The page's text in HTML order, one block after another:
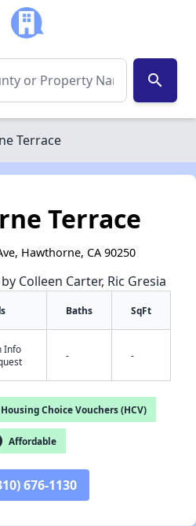
search
Terrace
Terrace
Hawthorne, CA 90250
Colleen Carter, Ric Gresia
Baths SqFt
Info
- -
Choice Vouchers (HCV)
Affordable
676-1130